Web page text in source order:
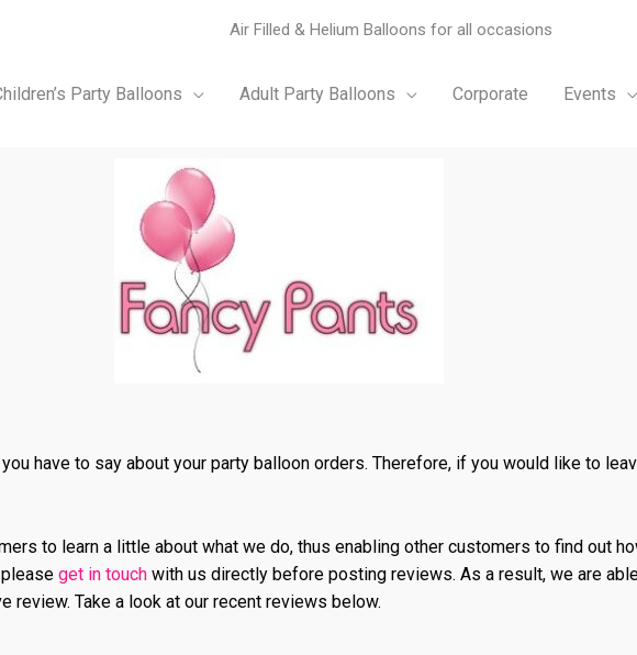
Air Filled & Helium Balloons for all occasions
Party Balloons Adult Party Balloons Corporate Events
have to say about your party balloon orders. Therefore, if you would like to
to learn a little about what we do, thus enabling other customers to find out
get in touch with us directly before posting reviews. As a result, we are
review. Take a look at our recent reviews below.